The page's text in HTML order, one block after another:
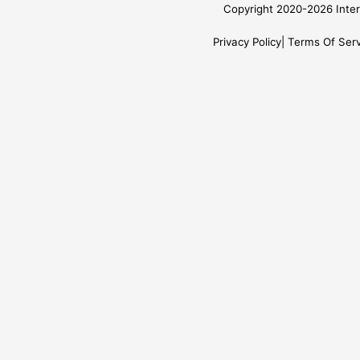
Copyright 2020-2026
Privacy Policy Terms Of